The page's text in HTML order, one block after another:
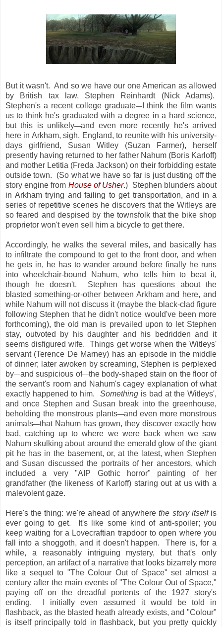
But it wasn't. And so we have our one American as allowed
by British tax law, Stephen Reinhardt (Nick Adams).
Stephen's a recent college graduate—I think the film wants
us to think he's graduated with a degree in a hard science,
but this is unlikely—and even more recently he's arrived
here in Arkham, sigh, England, to reunite with his university-
days girlfriend, Susan Witley (Suzan Farmer), herself
presently having returned to her father Nahum (Boris Karloff)
and mother Letitia (Freda Jackson) on their forbidding estate
outside town. (So what we have so far is just dusting off the
story engine from House of Usher.) Stephen blunders about
in Arkham trying and failing to get transportation, and in a
series of repetitive scenes he discovers that the Witleys are
so feared and despised by the townsfolk that the bike shop
proprietor won't even sell him a bicycle to get there.
Accordingly, he walks the several miles, and basically has
to infiltrate the compound to get to the front door, and when
he gets in, he has to wander around before finally he runs
into wheelchair-bound Nahum, who tells him to beat it,
though he doesn't. Stephen has questions about the
blasted something-or-other between Arkham and here, and
while Nahum will not discuss it (maybe the black-clad figure
following Stephen that he didn't notice would've been more
forthcoming), the old man is prevailed upon to let Stephen
stay, outvoted by his daughter and his bedridden and it
seems disfigured wife. Things get worse when the Witleys'
servant (Terence De Marney) has an episode in the middle
of dinner; later awoken by screaming, Stephen is perplexed
by—and suspicious of—the body-shaped stain on the floor of
the servant's room and Nahum's cagey explanation of what
exactly happened to him. Somethingis bad at the Witleys',
and once Stephen and Susan break into the greenhouse,
beholding the monstrous plants—and even more monstrous
animals—that Nahum has grown, they discover exactly how
bad, catching up to where we were back when we saw
Nahum skulking about around the emerald glow of the giant
pit he has in the basement, or, at the latest, when Stephen
and Susan discussed the portraits of her ancestors, which
included a very "AIP Gothic horror" painting of her
grandfather (the likeness of Karloff) staring out at us with a
malevolent gaze.
Here's the thing: we're ahead of anywherethe story itselfis
ever going to get. It's like some kind of anti-spoiler; you
keep waiting for a Lovecraftian trapdoor to open where you
fall into a shoggoth, and it doesn't happen. There is, for a
while, a reasonably intriguing mystery, but that's only
perception, an artifact of a narrative that looks bizarrely more
like a sequel to "The Colour Out of Space" set almost a
century after the main events of "The Colour Out of Space,"
paying off on the dreadful portents of the 1927 story's
ending. I initially even assumed it would be told in
flashback, as the blasted heath already exists, and "Colour"
is itself principally told in flashback, but you pretty quickly